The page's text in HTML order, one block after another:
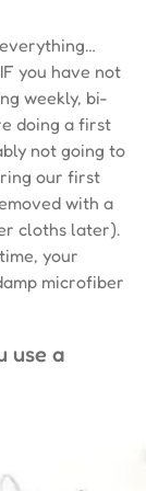
you have not
weekly, bi-
doing a first
not going to
our first
with a
cloths later).
your
microfiber
use a